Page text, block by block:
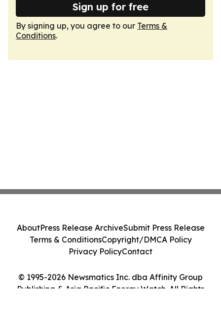
Sign up for free
By signing up, you agree to our Terms &
Conditions.
© 1995-2026 Newsmatics Inc. dba Affinity Group
Publishing & Asia Pacific Energy Watch. All Rights
AboutPress Release ArchiveSubmit Press Release
Terms & ConditionsCopyright/DMCA Policy
Privacy PolicyContact